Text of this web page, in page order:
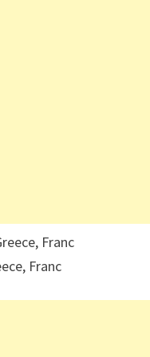
Franc